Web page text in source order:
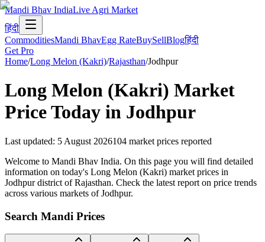
Mandi Bhav IndiaLive Agri Market
हिंदी
CommoditiesMandi BhavEgg RateBuySellBlogहिंदी
Get Pro
Home/Long Melon (Kakri)/Rajasthan/Jodhpur
Long Melon (Kakri) Market
Price Today in Jodhpur
Last updated: 5 August 2026104 market prices reported
Welcome to Mandi Bhav India. On this page you will find detailed
information on today's Long Melon (Kakri) market prices in
Jodhpur district of Rajasthan. Check the latest report on price trends
across various markets of Jodhpur.
Search Mandi Prices